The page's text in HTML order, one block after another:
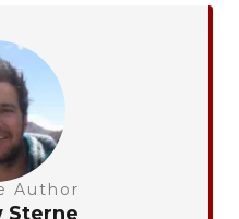
Author
Sterne